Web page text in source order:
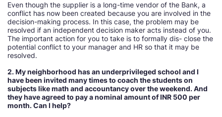
Even though the supplier is a long-time vendor of the Bank, a
conflict has now been created because you are involved in the
decision-making process. In this case, the problem may be
resolved if an independent decision maker acts instead of you.
The important action for you to take is to formally dis- close the
potential conflict to your manager and HR so that it may be
resolved.
2. My neighborhood has an underprivileged school and I
have been invited many times to coach the students on
subjects like math and accountancy over the weekend. And
they have agreed to pay a nominal amount of INR 500 per
month. Can I help